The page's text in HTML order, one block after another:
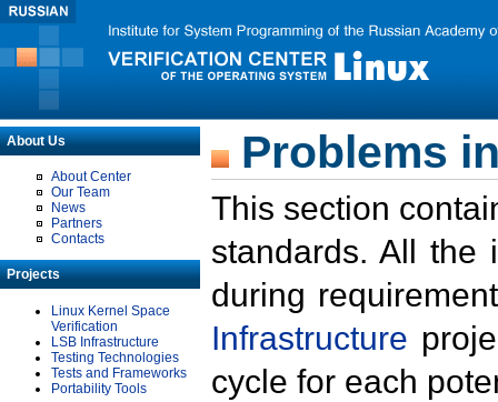
About Us
About Center
Our Team
News
Partners
Contacts
Projects
Linux Kernel Space
Verification
LSB Infrastructure
Testing Technologies
Tests and Frameworks
Portability Tools
Problems
This section
standards. All the
during
Infrastructure
cycle for each